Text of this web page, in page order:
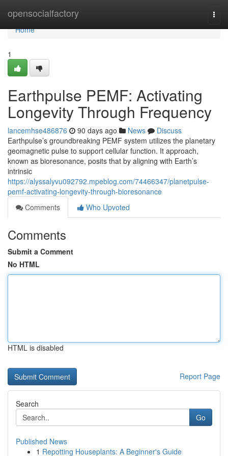
opensocialfactory
Home
Home
1
Earthpulse PEMF: Activating
Longevity Through Frequency
lancemhse486876 90 days ago News
Discuss
Earthpulse’s groundbreaking PEMF system utilizes the planetary
geomagnetic pulse to support cellular function. It approach,
known as bioresonance, posits that by aligning with Earth’s
intrinsic
https://alyssalyvu092792.mpeblog.com/74466347/planetpulse-
pemf-activating-longevity-through-bioresonance
Comments
Who Upvoted
Comments
Submit a Comment
No HTML
HTML is disabled
Report Page
Search
Go
Published News
1 Repotting Houseplants: A Beginner's Guide